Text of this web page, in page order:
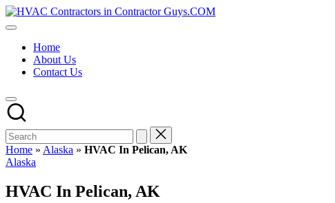
Skip
to
HVAC
HVAC
USA
Free
Directory
HVAC
Contractor
Guys
has
the
HVAC
prices.
Home
About Us
Contact Us
Home » Alaska » HVAC In Pelican, AK
Posted
Alaska
HVAC In Pelican, AK